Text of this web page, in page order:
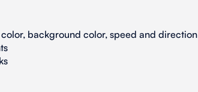
background color, speed and direction